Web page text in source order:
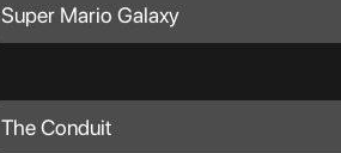
Super Mario Galaxy
The Conduit